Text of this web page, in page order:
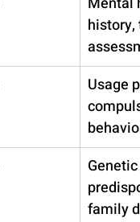
history,
Usage
Genetic
family